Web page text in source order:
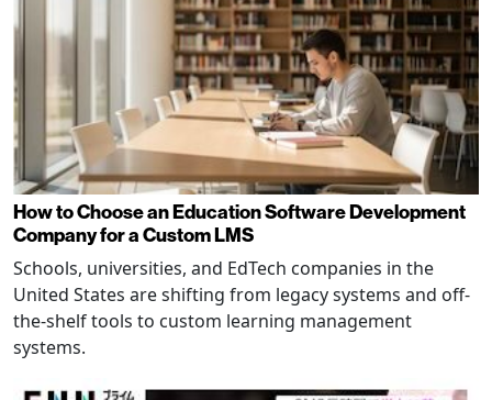
How to Choose an Education Software Development
Company for a Custom LMS
Schools, universities, and EdTech companies in the
United States are shifting from legacy systems and off-
the-shelf tools to custom learning management
systems.